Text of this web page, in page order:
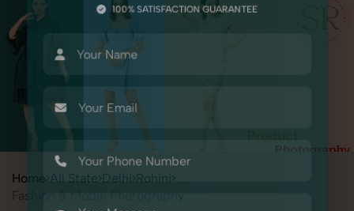
Home All State Delhi
Rohini
Fashion & Model Photography
100% SATISFACTION GUARANTEE